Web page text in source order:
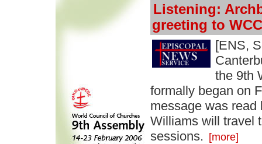
Listening:
greeting to
[ENS,
the 9th
formally began on
message was
Williams will travel
sessions.
[more]